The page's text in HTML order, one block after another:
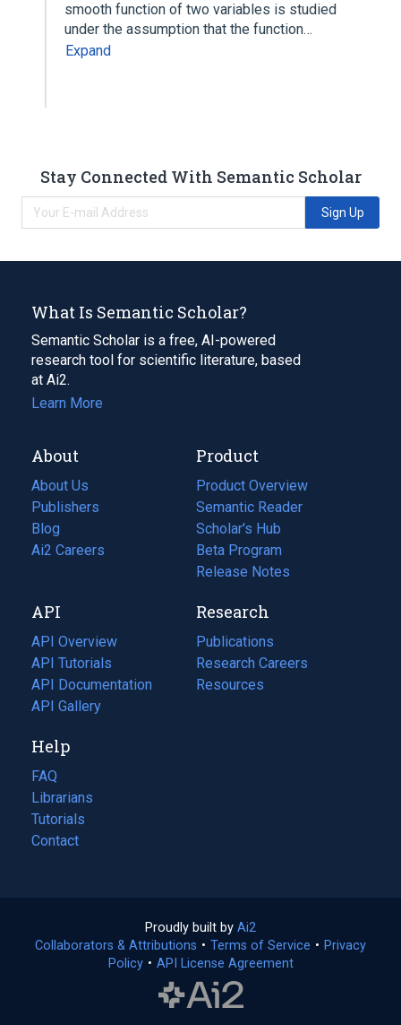
smooth function of two variables is studied
under the assumption that the function…
Expand
Stay Connected With Semantic Scholar
Sign Up
What Is Semantic Scholar?
Semantic Scholar is a free, AI-powered
research tool for scientific literature, based
at Ai2.
Learn More
About
About Us
Publishers
Blog
(opens
in
tab)
Ai2 Careers
(opens
new
tab)
Product
Product Overview
Semantic Reader
Scholar's Hub
Beta Program
Release Notes
API
API Overview
API Tutorials
API Documentation
(opens
in
new
tab)
API Gallery
Research
Publications
(opens
in
a
Research Careers
(opens
in
Resources
(opens
Help
FAQ
Librarians
Tutorials
Contact
Proudly built by Ai2
in
a
Collaborators & Attributions • Terms of Service (opens
• Privacy
Policy(opens
• API License Agreement